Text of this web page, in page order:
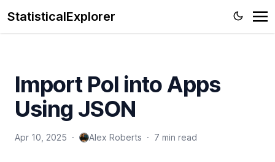
StatisticalExplorer
Import PoI into Apps
Using JSON
Apr 10, 2025 · Alex Roberts · 7 min read